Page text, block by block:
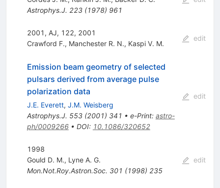
Astrophys.J. 223(1978) 961
2001, AJ, 122, 2001
Crawford F., Manchester R. N., Kaspi V. M.
edit
Emission beam geometry of selected
pulsars derived from average pulse
polarization data
J.E. Everett, J.M. Weisberg
Astrophys.J. 553(2001) 341 • e-Print: astro-
ph/0009266• DOI: 10.1086/320652
edit
1998
Gould D. M., Lyne A. G.
Mon.Not.Roy.Astron.Soc. 301 (1998) 235
edit